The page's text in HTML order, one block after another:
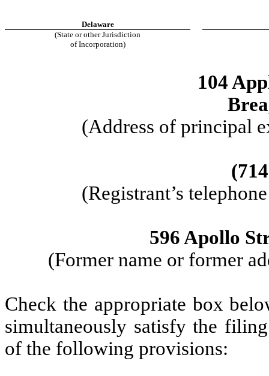
Delaware
(State or other Jurisdiction
of Incorporation)
104
Brea
(Address of principal
(Registrant’s
596 Apollo
(Former name or former
Check the appropriate box
simultaneously satisfy the
of the following provisions: